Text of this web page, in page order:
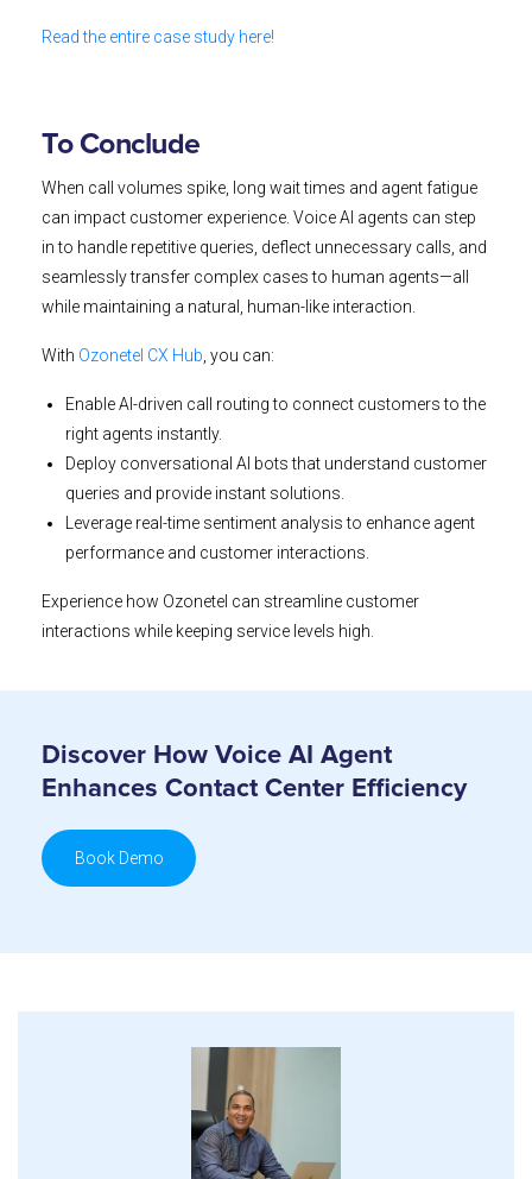
Read the entire case study here!
To Conclude
When call volumes spike, long wait times and agent fatigue
can impact customer experience. Voice AI agents can step
in to handle repetitive queries, deflect unnecessary calls, and
seamlessly transfer complex cases to human agents—all
while maintaining a natural, human-like interaction.
With Ozonetel CX Hub , you can:
Enable AI-driven call routing to connect customers to the
right agents instantly.
Deploy conversational AI bots that understand customer
queries and provide instant solutions.
Leverage real-time sentiment analysis to enhance agent
performance and customer interactions.
Experience how Ozonetel can streamline customer
interactions while keeping service levels high.
Discover How Voice AI Agent
Enhances Contact Center Efficiency
Book Demo